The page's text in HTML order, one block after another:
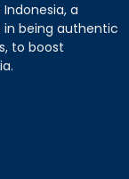
a
being authentic
to boost